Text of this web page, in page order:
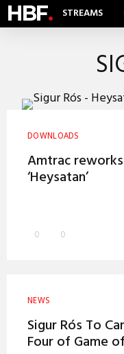
HBF. STREAMS
DOWNLOADS
Amtrac reworks
‘Heysatan’
0 0
NEWS
Sigur Rós To
Four of Game